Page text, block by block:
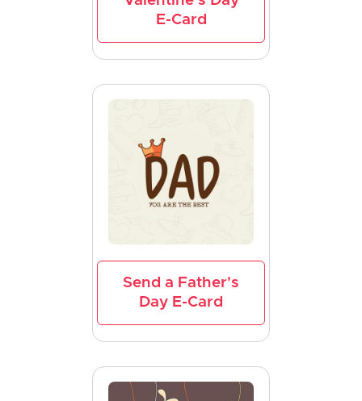
E-Card
Send a Father's
Day E-Card